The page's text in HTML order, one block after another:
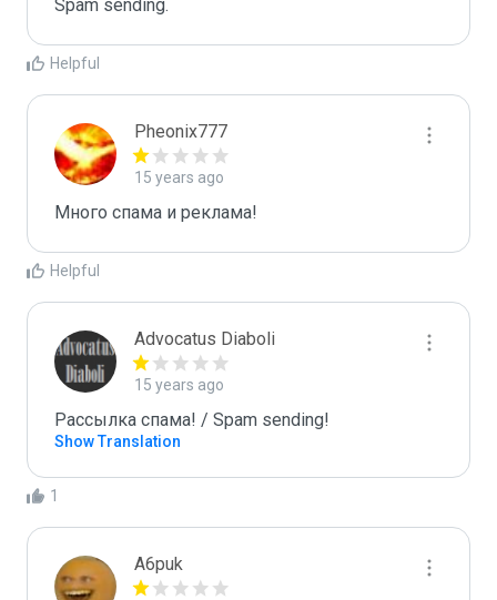
Spam sending.
Helpful
Pheonix777
15 years ago
Много спама и реклама!
Helpful
Advocatus Diaboli
15 years ago
Рассылка спама! / Spam sending!
Show Translation
1
A6puk